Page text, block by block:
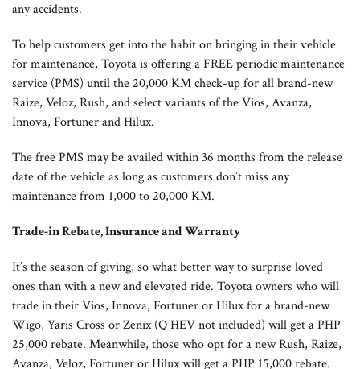
any accidents.
To help customers get into the habit on bringing in their vehicle
for maintenance, Toyota is offering a FREE periodic maintenance
service (PMS) until the 20,000 KM check-up for all brand-new
Raize, Veloz, Rush, and select variants of the Vios, Avanza,
Innova, Fortuner and Hilux.
The free PMS may be availed within 36 months from the release
date of the vehicle as long as customers don’t miss any
maintenance from 1,000 to 20,000 KM.
Trade-in Rebate, Insurance and Warranty
It’s the season of giving, so what better way to surprise loved
ones than with a new and elevated ride. Toyota owners who will
trade in their Vios, Innova, Fortuner or Hilux for a brand-new
Wigo, Yaris Cross or Zenix (Q HEV not included) will get a PHP
25,000 rebate. Meanwhile, those who opt for a new Rush, Raize,
Avanza, Veloz, Fortuner or Hilux will get a PHP 15,000 rebate.